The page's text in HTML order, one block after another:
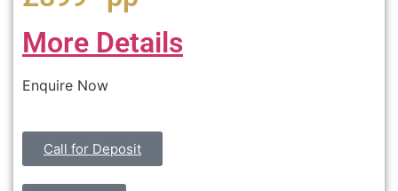
More Details
Enquire Now
Call for Deposit